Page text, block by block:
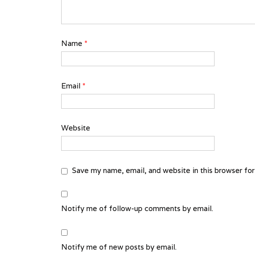
Name *
Email *
Website
Save my name, email, and website in this browser
Notify me of follow-up comments by email.
Notify me of new posts by email.